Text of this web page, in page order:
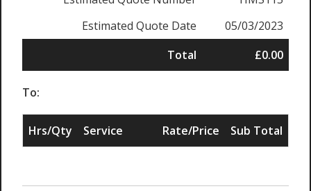
Estimated Quote Date
05/03/2023
Total
£0.00
To:
Hrs/Qty Service Rate/Price Sub Total